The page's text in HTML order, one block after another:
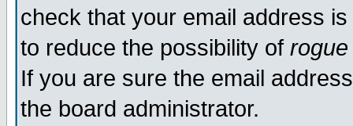
check that your email address
to reduce the possibility of rogue
If you are sure the email
the board administrator.